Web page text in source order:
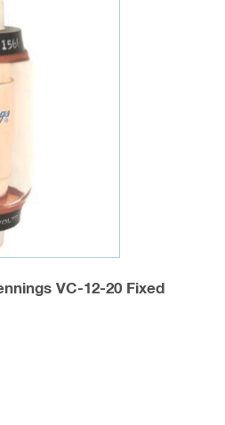
VC-12-20 Fixed